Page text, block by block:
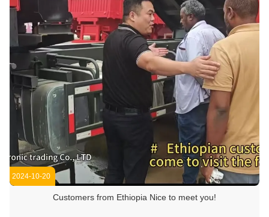
2024-10-20
Customers from Ethiopia Nice to meet you!